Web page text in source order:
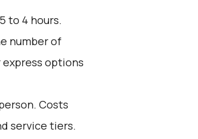
to 4 hours.
number of
options
Costs
service tiers.